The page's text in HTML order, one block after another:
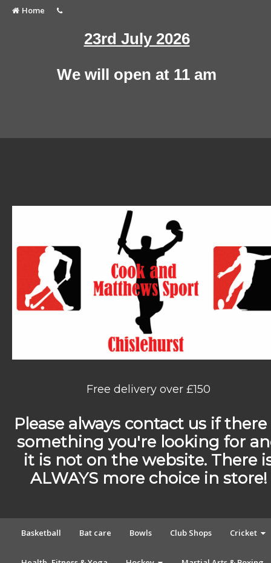
Home
23rd July 2026
We will open at 11 am
Free delivery over £150
Please always contact us if there
something you're looking for
it is not on the website. There
ALWAYS more choice in store!
Basketball Bat care Bowls Club Shops Cricket